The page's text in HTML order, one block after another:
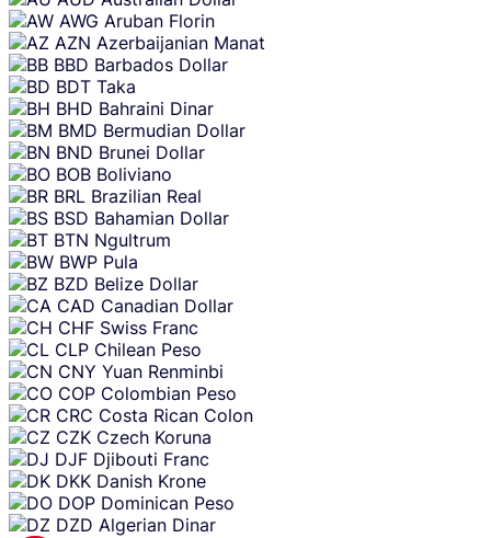
AWG Aruban Florin
AZN Azerbaijanian Manat
BBD Barbados Dollar
BDT Taka
BHD Bahraini Dinar
BMD Bermudian Dollar
BND Brunei Dollar
BOB Boliviano
BRL Brazilian Real
BSD Bahamian Dollar
BTN Ngultrum
BWP Pula
BZD Belize Dollar
CAD Canadian Dollar
CHF Swiss Franc
CLP Chilean Peso
CNY Yuan Renminbi
COP Colombian Peso
CRC Costa Rican Colon
CZK Czech Koruna
DJF Djibouti Franc
DKK Danish Krone
DOP Dominican Peso
DZD Algerian Dinar